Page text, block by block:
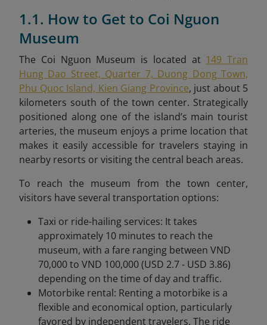
1.1. How to Get to Coi Nguon
Museum
The Coi Nguon Museum is located at 149 Tran
Hung Dao Street, Quarter 7, Duong Dong Town,
Phu Quoc Island, Kien Giang Province, just about 5
kilometers south of the town center. Strategically
positioned along one of the island’s main tourist
arteries, the museum enjoys a prime location that
makes it easily accessible for travelers staying in
nearby resorts or visiting the central beach areas.
To reach the museum from the town center,
visitors have several transportation options:
Taxi or ride-hailing services: It takes
approximately 10 minutes to reach the
museum, with a fare ranging between VND
70,000 to VND 100,000 (USD 2.7 - USD 3.86)
depending on the time of day and traffic.
Motorbike rental: Renting a motorbike is a
flexible and economical option, particularly
favored by independent travelers. The ride